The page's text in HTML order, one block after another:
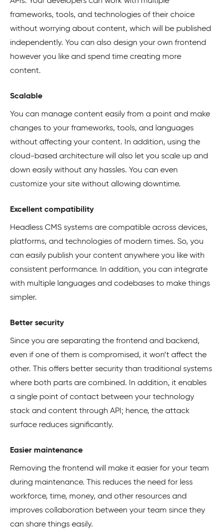
frameworks, tools, and technologies of their choice
without worrying about content, which will be published
independently. You can also design your own frontend
however you like and spend time creating more
content.
Scalable
You can manage content easily from a point and make
changes to your frameworks, tools, and languages
without affecting your content. In addition, using the
cloud-based architecture will also let you scale up and
down easily without any hassles. You can even
customize your site without allowing downtime.
Excellent compatibility
Headless CMS systems are compatible across devices,
platforms, and technologies of modern times. So, you
can easily publish your content anywhere you like with
consistent performance. In addition, you can integrate
with multiple languages and codebases to make things
simpler.
Better security
Since you are separating the frontend and backend,
even if one of them is compromised, it won’t affect the
other. This offers better security than traditional systems
where both parts are combined. In addition, it enables
a single point of contact between your technology
stack and content through API; hence, the attack
surface reduces significantly.
Easier maintenance
Removing the frontend will make it easier for your team
during maintenance. This reduces the need for less
workforce, time, money, and other resources and
improves collaboration between your team since they
can share things easily.